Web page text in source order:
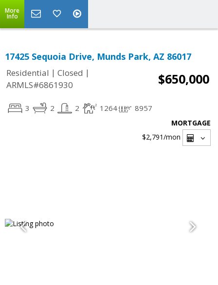
More
Info
17425 Sequoia Drive, Munds Park, AZ 86017
Residential | Closed |
ARMLS#6861930
$650,000
3 2 2 1264 8957
MORTGAGE
$2,791/mon